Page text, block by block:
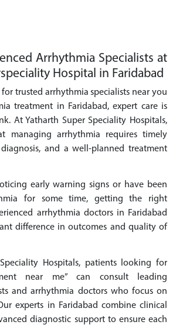
Arrhythmia Specialists at
Hospital in Faridabad
for trusted arrhythmia specialists near you
treatment in Faridabad, expert care is
At Yatharth Super Speciality Hospitals,
managing arrhythmia requires timely
and a well-planned treatment
early warning signs or have been
for some time, getting the right
arrhythmia doctors in Faridabad
difference in outcomes and quality of
Hospitals, patients looking for
near me” can consult leading
and arrhythmia doctors who focus on
experts in Faridabad combine clinical
diagnostic support to ensure each